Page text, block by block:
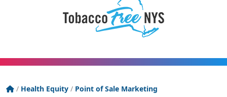
Tobacco Free New York State
/ Health Equity / Point of Sale Marketing